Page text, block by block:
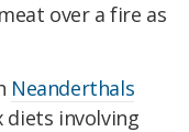
over a fire as
Neanderthals
involving